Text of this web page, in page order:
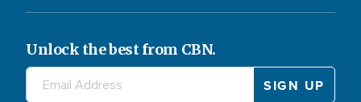
Unlock the best from CBN.